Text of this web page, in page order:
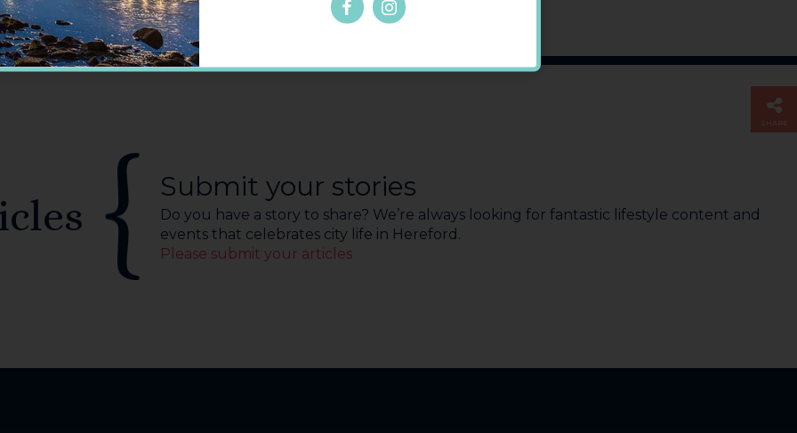
Submit your stories
Do you have a story to share? We’re always looking for fantastic lifestyle content and
events that celebrates city life in Hereford.
Please submit your articles
SHARE